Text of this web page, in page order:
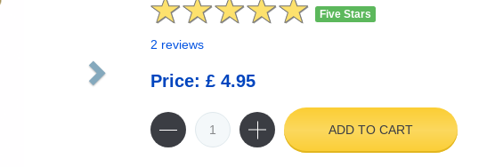
Five Stars
2 reviews
Price: £ 4.95
ADD TO CART